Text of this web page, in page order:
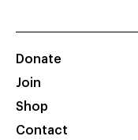
Donate
Join
Shop
Contact